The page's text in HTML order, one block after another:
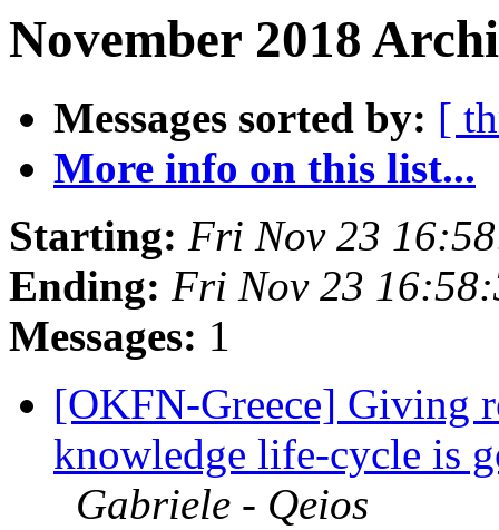
November 2018
Messages sorted by: [
More info on this list...
Starting: Fri Nov 23
Ending: Fri Nov 23
Messages: 1
[OKFN-Greece] Giving
knowledge life-cycle is
Gabriele - Qeios